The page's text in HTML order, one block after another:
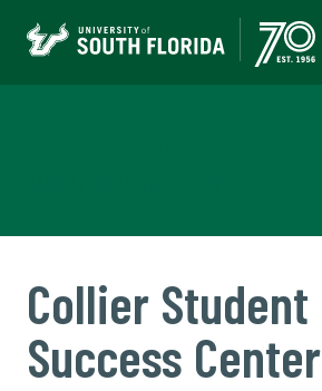
Collier Student
Success Center